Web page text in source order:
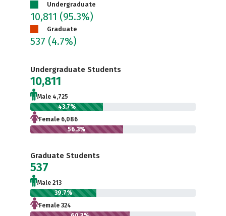
Undergraduate
10,811 (95.3%)
Graduate
537 (4.7%)
Undergraduate Students
10,811
Male 4,725
43.7%
Female 6,086
56.3%
Graduate Students
537
Male 213
39.7%
Female 324